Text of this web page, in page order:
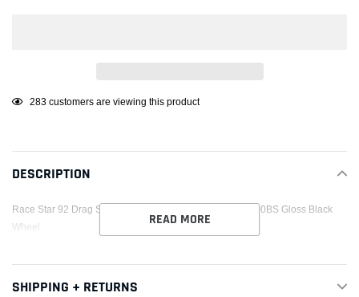
Adding
your
cart
46 customers are viewing this product
DESCRIPTION
Race Star 92 Drag Star Bracket Racer 18x5 5x120BC 2.00BS Gloss Black
Wheel
READ MORE
SHIPPING + RETURNS